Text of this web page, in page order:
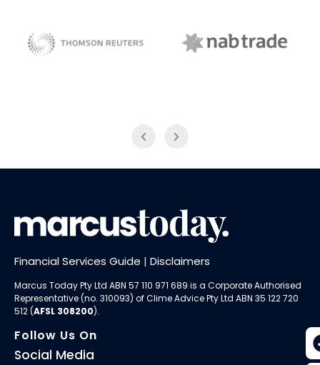
Financial Services Guide | Disclaimers
Marcus Today Pty Ltd ABN 57 110 971 689 is a Corporate Authorised
Representative (no. 310093) ofClime Advice Pty Ltd ABN 35 122 720
512 (AFSL 308200).
Follow Us On
Social Media